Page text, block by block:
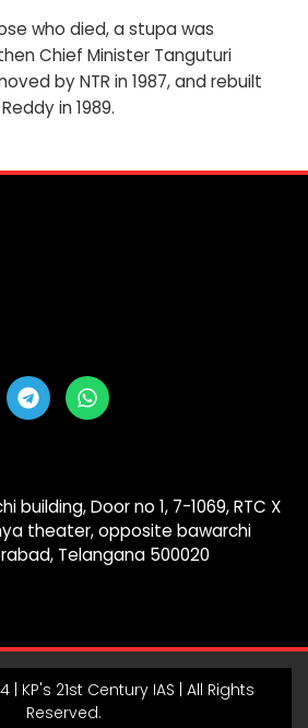
who died, a stupa was
Chief Minister Tanguturi
by NTR in 1987, and rebuilt
in 1989.
T
e
l
r
a
m
W
h
a
a
p
p
building, Door no 1, 7-1069, RTC X
theater, opposite bawarchi
Telangana 500020
KP's 21st Century IAS | All Rights
Reserved.